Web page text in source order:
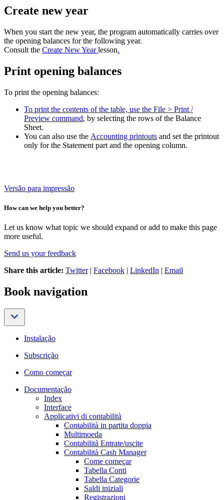
Create new year
When you start the new year, the program automatically carries over
the opening balances for the following year.
Consult the Create New Yearlesson.
Print opening balances
To print the opening balances:
To print the contents of the table, use the File > Print /
Preview command, by selecting the rows of the Balance
Sheet.
You can also use the Accounting printouts and set the printout
only for the Statement part and the opening column.
Versão para impressão
How can we help you better?
Let us know what topic we should expand or add to make this page
more useful.
Send us your feedback
Share this article: Twitter| Facebook | LinkedIn | Email
Book navigation
Instalação
Subscrição
Como começar
Documentação
Index
Interface
Applicativi di contabilità
Contabilità in partita doppia
Multimoeda
Contabilità Entrate/uscite
Contabilità Cash Manager
Come começar
Tabella Conti
Tabella Categorie
Saldi iniziali
Registrazioni